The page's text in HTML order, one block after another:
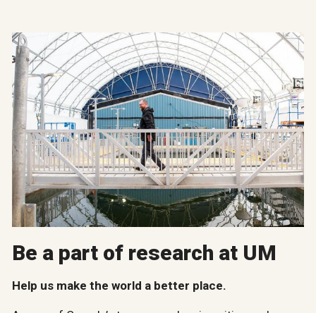
Be a part of research at UM
Help us make the world a better place.